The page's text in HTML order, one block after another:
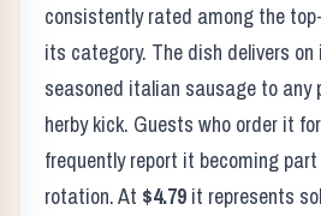
consistently rated among the
its category. The dish delivers
seasoned italian sausage to any
herby kick. Guests who order it
frequently report it becoming
rotation. At $4.79 it represents